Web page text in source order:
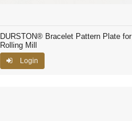
DURSTON® Bracelet Pattern Plate for
Rolling Mill
Login